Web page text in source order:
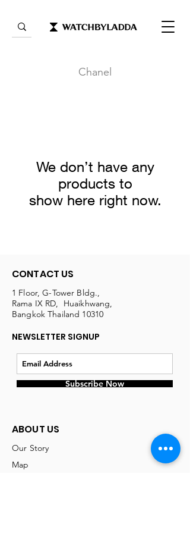
Chanel
We don’t have any
products to
show here right now.
CONTACT US
1 Floor, G-Tower Bldg.,
Rama IX RD, Huaikhwang,
Bangkok Thailand 10310
NEWSLETTER SIGNUP
Subscribe Now
ABOUT US
Our Story
Map